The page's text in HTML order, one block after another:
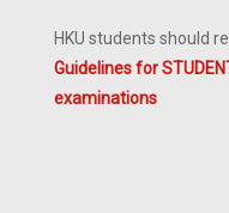
HKU students should
Guidelines for
examinations